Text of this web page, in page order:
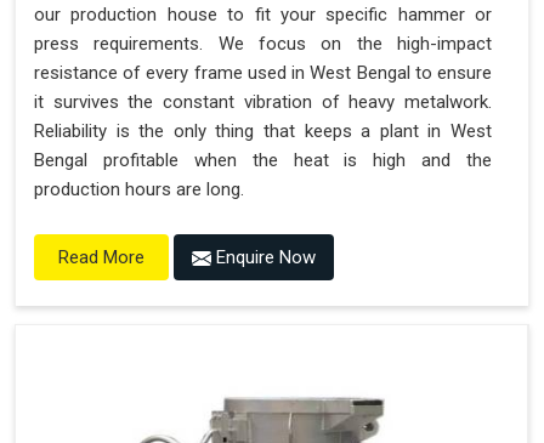
our production house to fit your specific hammer or
press requirements. We focus on the high-impact
resistance of every frame used in West Bengal to ensure
it survives the constant vibration of heavy metalwork.
Reliability is the only thing that keeps a plant in West
Bengal profitable when the heat is high and the
production hours are long.
Read More Enquire Now